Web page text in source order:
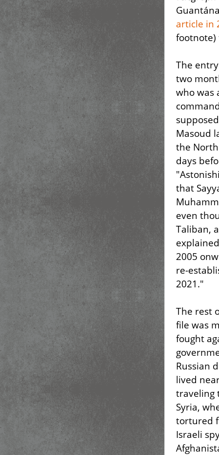
article in
footnote)
The
two
who was
Masoud
the
days
that
even
Taliban,
2005
re-
2021."
The rest
file was
fought
Russian
lived
traveling
Syria,
tortured
Israeli